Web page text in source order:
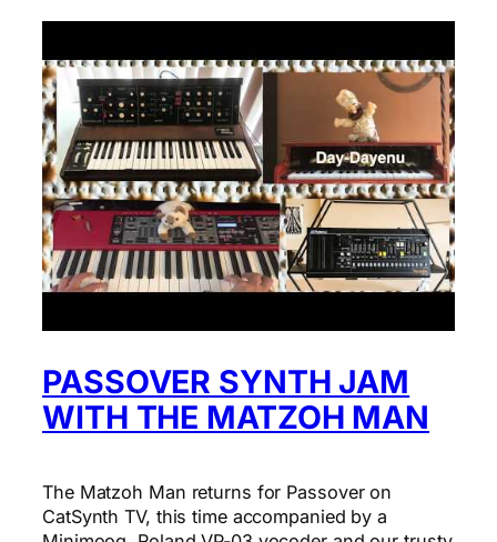
PASSOVER SYNTH JAM
WITH THE MATZOH MAN
The Matzoh Man returns for Passover on
CatSynth TV, this time accompanied by a